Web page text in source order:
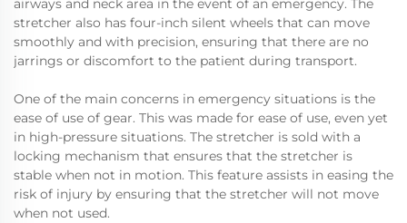
airways and neck area in the event of an emergency. The
stretcher also has four-inch silent wheels that can move
smoothly and with precision, ensuring that there are no
jarrings or discomfort to the patient during transport.
One of the main concerns in emergency situations is the
ease of use of gear. This was made for ease of use, even yet
in high-pressure situations. The stretcher is sold with a
locking mechanism that ensures that the stretcher is
stable when not in motion. This feature assists in easing the
risk of injury by ensuring that the stretcher will not move
when not used.